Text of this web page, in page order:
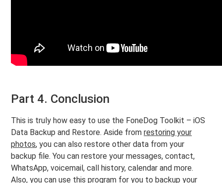
Part 4. Conclusion
This is truly how easy to use the FoneDog Toolkit – iOS
Data Backup and Restore. Aside fromrestoring your
photos, you can also restore other data from your
backup file. You can restore your messages, contact,
WhatsApp, voicemail, call history, calendar and more.
Also, you can use this program for you to backup your